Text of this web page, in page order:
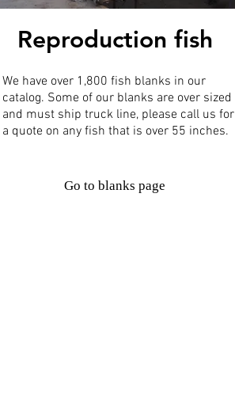
Reproduction fish
We have over 1,800 fish blanks in our
catalog. Some of our blanks are over sized
and must ship truck line, please call us for
a quote on any fish that is over 55 inches.
Go to blanks page